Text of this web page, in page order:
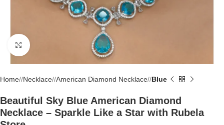
Click to enlarge
Home/ Necklace/ American Diamond Necklace/ Blue
Beautiful Sky Blue American Diamond
Necklace – Sparkle Like a Star with Rubela